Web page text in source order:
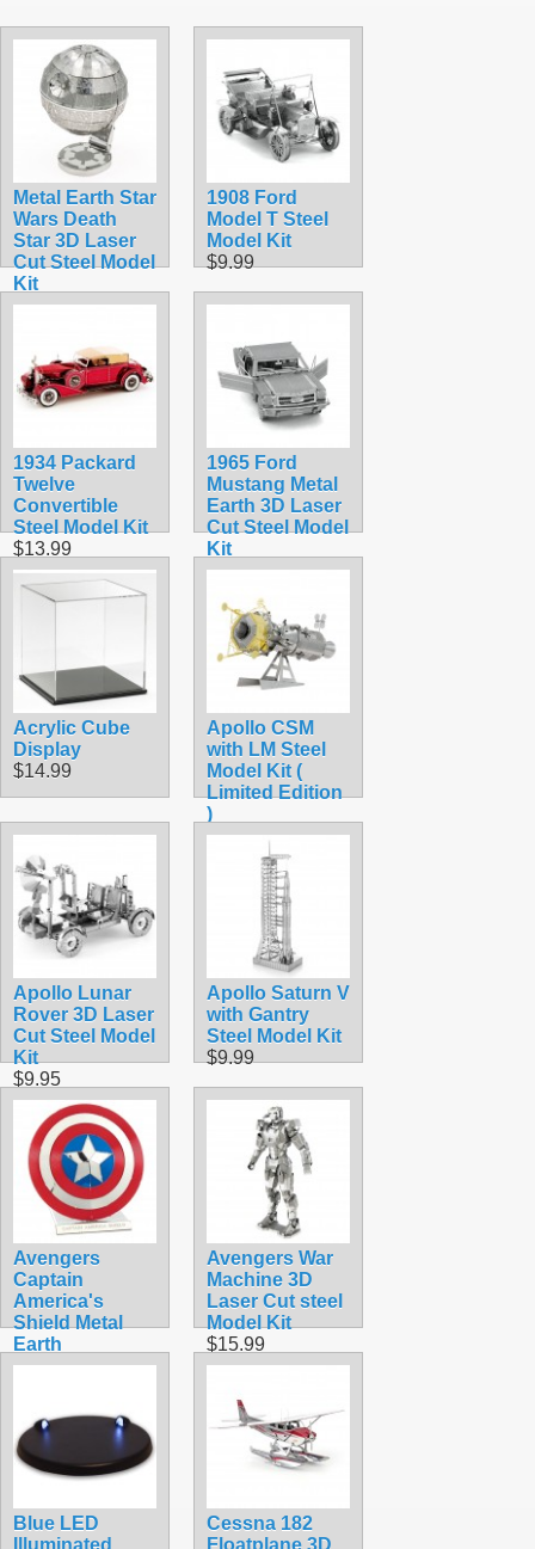
Metal Earth Star
Wars Death
Star 3D Laser
Cut Steel Model
Kit
$12.95
1908 Ford
Model T Steel
Model Kit
$9.99
1934 Packard
Twelve
Convertible
Steel Model Kit
$13.99
1965 Ford
Mustang Metal
Earth 3D Laser
Cut Steel Model
Kit
$9.90
Acrylic Cube
Display
$14.99
Apollo CSM
with LM Steel
Model Kit (
Limited Edition
)
$15.90
Apollo Lunar
Rover 3D Laser
Cut Steel Model
Kit
$9.95
Apollo Saturn V
with Gantry
Steel Model Kit
$9.99
Avengers
Captain
America's
Shield Metal
Earth
$12.90
Avengers War
Machine 3D
Laser Cut steel
Model Kit
$15.99
Blue LED
Illuminated
Cessna 182
Floatplane 3D